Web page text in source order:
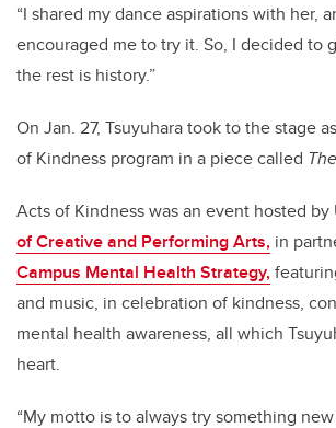
“I shared my dance aspirations with her,
encouraged me to try it. So, I decided to
the rest is history.”
On Jan. 27, Tsuyuhara took to the stage
of Kindness program in a piece called
Acts of Kindness was an event hosted by
of Creative and Performing Arts, in
Campus Mental Health Strategy,
and music, in celebration of kindness,
mental health awareness, all which
heart.
“My motto is to always try something